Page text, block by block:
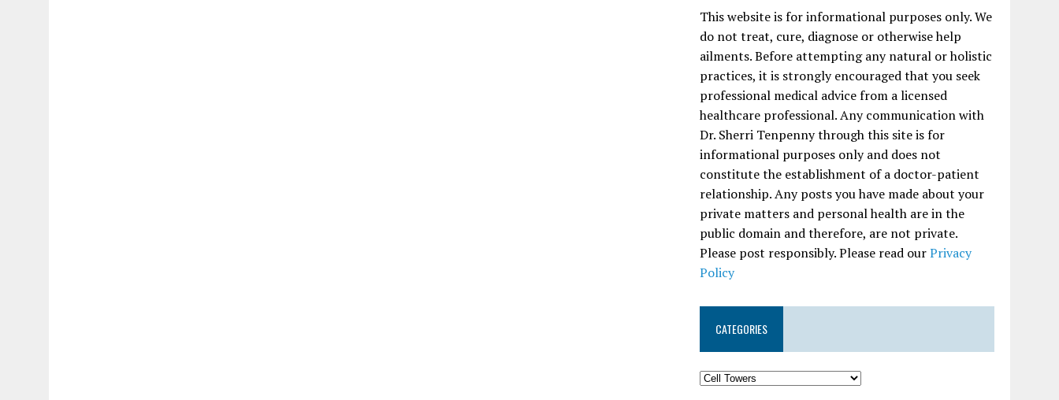
This website is for informational purposes only. We
do not treat, cure, diagnose or otherwise help
ailments. Before attempting any natural or holistic
practices, it is strongly encouraged that you seek
professional medical advice from a licensed
healthcare professional. Any communication with
Dr. Sherri Tenpenny through this site is for
informational purposes only and does not
constitute the establishment of a doctor-patient
relationship. Any posts you have made about your
private matters and personal health are in the
public domain and therefore, are not private.
Please post responsibly. Please read ourPrivacy
Policy
CATEGORIES